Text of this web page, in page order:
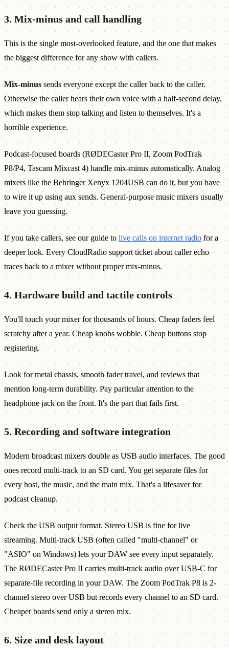
3. Mix-minus and call handling
This is the single most-overlooked feature, and the one that makes
the biggest difference for any show with callers.
Mix-minussends everyone except the caller back to the caller.
Otherwise the caller hears their own voice with a half-second delay,
which makes them stop talking and listen to themselves. It's a
horrible experience.
Podcast-focused boards (RØDECaster Pro II, Zoom PodTrak
P8/P4, Tascam Mixcast 4) handle mix-minus automatically. Analog
mixers like the Behringer Xenyx 1204USB can do it, but you have
to wire it up using aux sends. General-purpose music mixers usually
leave you guessing.
If you take callers, see our guide to live calls on internet radio for a
deeper look. Every CloudRadio support ticket about caller echo
traces back to a mixer without proper mix-minus.
4. Hardware build and tactile controls
You'll touch your mixer for thousands of hours. Cheap faders feel
scratchy after a year. Cheap knobs wobble. Cheap buttons stop
registering.
Look for metal chassis, smooth fader travel, and reviews that
mention long-term durability. Pay particular attention to the
headphone jack on the front. It's the part that fails first.
5. Recording and software integration
Modern broadcast mixers double as USB audio interfaces. The good
ones record multi-track to an SD card. You get separate files for
every host, the music, and the main mix. That's a lifesaver for
podcast cleanup.
Check the USB output format. Stereo USB is fine for live
streaming. Multi-track USB (often called "multi-channel" or
"ASIO" on Windows) lets your DAW see every input separately.
The RØDECaster Pro II carries multi-track audio over USB-C for
separate-file recording in your DAW. The Zoom PodTrak P8 is 2-
channel stereo over USB but records every channel to an SD card.
Cheaper boards send only a stereo mix.
6. Size and desk layout